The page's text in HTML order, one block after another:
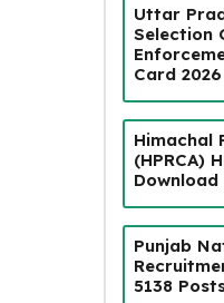
Uttar
Selection
Card
Himachal
(HPRCA)
Punjab
5138